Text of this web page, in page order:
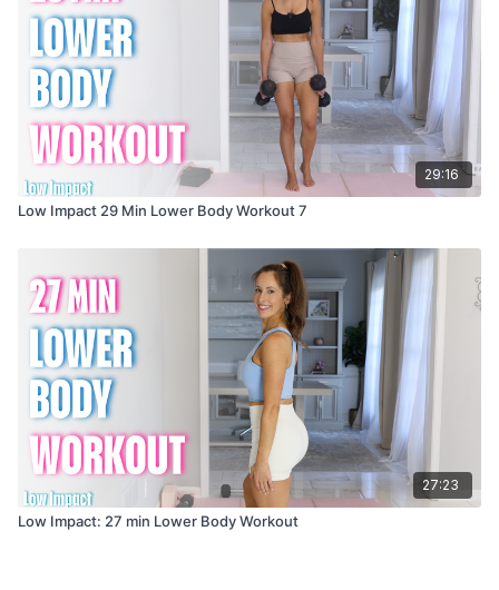
29:16
Low Impact 29 Min Lower Body Workout 7
27:23
Low Impact: 27 min Lower Body Workout